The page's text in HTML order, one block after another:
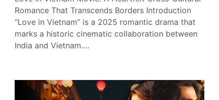
Romance That Transcends Borders Introduction
“Love in Vietnam” is a 2025 romantic drama that
marks a historic cinematic collaboration between
India and Vietnam.…